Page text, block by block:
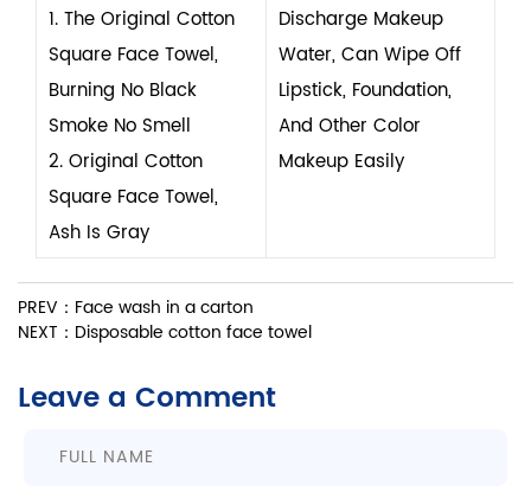
1. The Original Cotton
Square Face Towel,
Burning No Black
Smoke No Smell
2. Original Cotton
Square Face Towel,
Ash Is Gray
Discharge Makeup
Water, Can Wipe Off
Lipstick, Foundation,
And Other Color
Makeup Easily
PREV：Face wash in a carton
NEXT：Disposable cotton face towel
Leave a Comment